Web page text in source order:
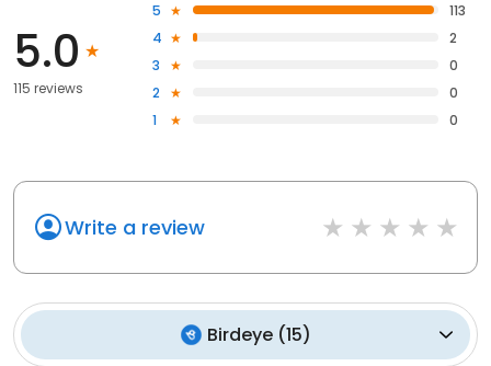
5.0
115 reviews
5
113
4
2
3
0
2
0
1
0
Write a review
Birdeye(15)